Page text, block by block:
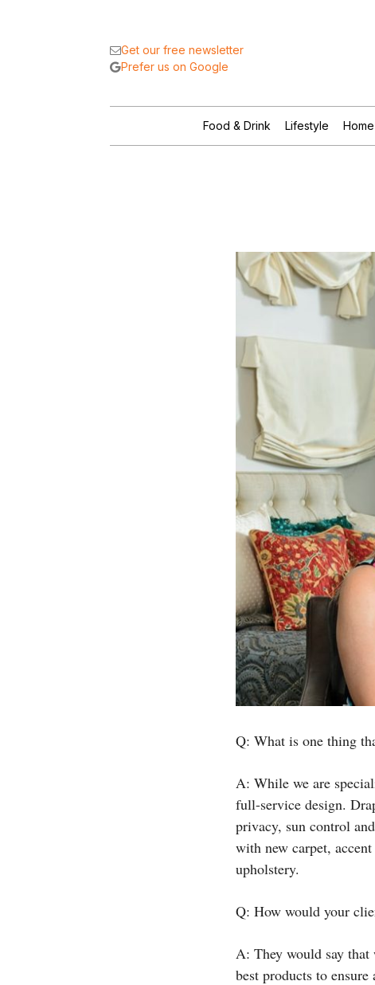
Get our free newsletter
Prefer us on Google
Food & Drink Lifestyle
Q: What is one thing
A: While we are
full-service design.
privacy, sun control
with new carpet,
upholstery.
Q: How would your
A: They would say that
best products to